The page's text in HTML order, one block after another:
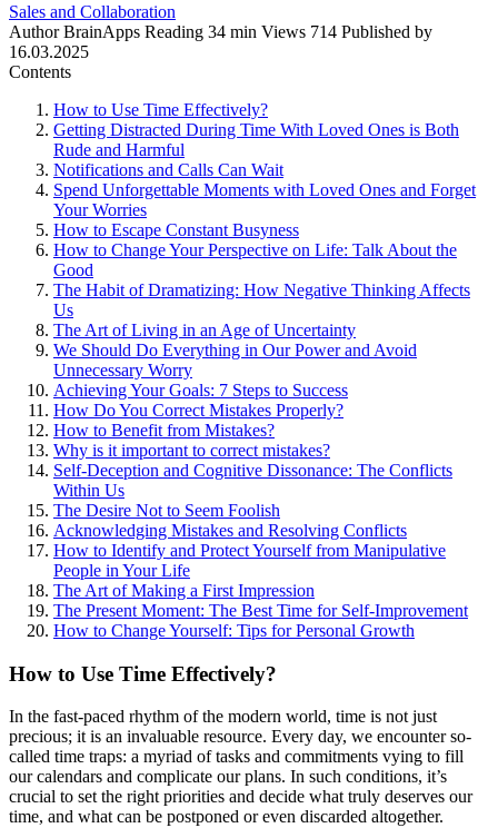
Sales and Collaboration
Author BrainApps Reading 34 min Views 714 Published by
16.03.2025
Contents
How to Use Time Effectively?
Getting Distracted During Time With Loved Ones is Both
Rude and Harmful
Notifications and Calls Can Wait
Spend Unforgettable Moments with Loved Ones and Forget
Your Worries
How to Escape Constant Busyness
How to Change Your Perspective on Life: Talk About the
Good
The Habit of Dramatizing: How Negative Thinking Affects
Us
The Art of Living in an Age of Uncertainty
We Should Do Everything in Our Power and Avoid
Unnecessary Worry
Achieving Your Goals: 7 Steps to Success
How Do You Correct Mistakes Properly?
How to Benefit from Mistakes?
Why is it important to correct mistakes?
Self-Deception and Cognitive Dissonance: The Conflicts
Within Us
The Desire Not to Seem Foolish
Acknowledging Mistakes and Resolving Conflicts
How to Identify and Protect Yourself from Manipulative
People in Your Life
The Art of Making a First Impression
The Present Moment: The Best Time for Self-Improvement
How to Change Yourself: Tips for Personal Growth
How to Use Time Effectively?
In the fast-paced rhythm of the modern world, time is not just
precious; it is an invaluable resource. Every day, we encounter so-
called time traps: a myriad of tasks and commitments vying to fill
our calendars and complicate our plans. In such conditions, it’s
crucial to set the right priorities and decide what truly deserves our
time, and what can be postponed or even discarded altogether.